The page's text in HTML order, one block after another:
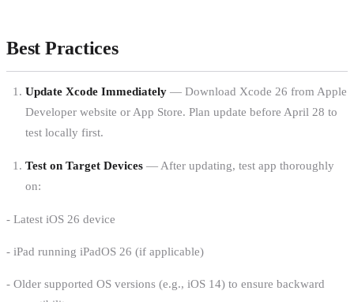
Best Practices
Update Xcode Immediately — Download Xcode 26 from Apple
Developer website or App Store. Plan update before April 28 to
test locally first.
Test on Target Devices — After updating, test app thoroughly
on:
- Latest iOS 26 device
- iPad running iPadOS 26 (if applicable)
- Older supported OS versions (e.g., iOS 14) to ensure backward